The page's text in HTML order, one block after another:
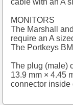
MONITORS
The Marshall
require an A
The Portkeys
The plug (male)
13.9 mm × 4.45
connector inside